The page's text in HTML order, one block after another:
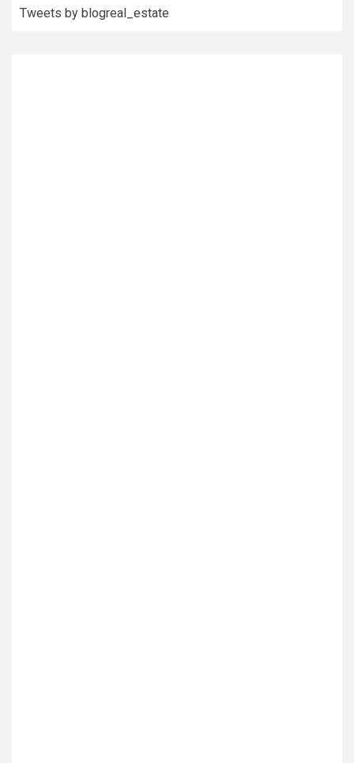
Tweets by blogreal_estate